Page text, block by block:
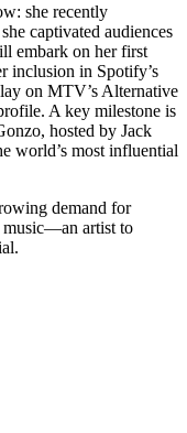
she recently
captivated audiences
embark on her first
inclusion in Spotify’s
on MTV’s Alternative
A key milestone is
hosted by Jack
world’s most influential
demand for
music—an artist to